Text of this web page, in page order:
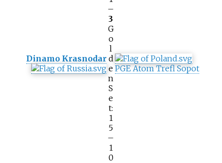
Dinamo Krasnodar
–
3
G
o
l
d
e
n
S
e
t:
1
5
–
1
0
PGE Atom Trefl Sopot